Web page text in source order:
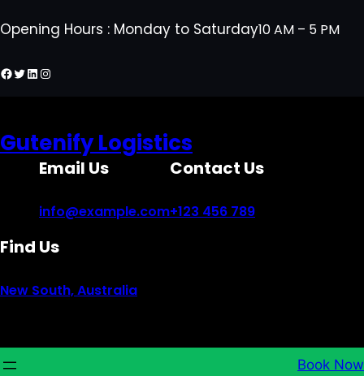
to
Opening Hours : Monday to Saturday10 AM – 5 PM
Facebook
Twitter
LinkedIn
Instagram
Gutenify Logistics
Email Us
info@example.com
Contact Us
+123 456 789
Find Us
New South, Australia
Book Now